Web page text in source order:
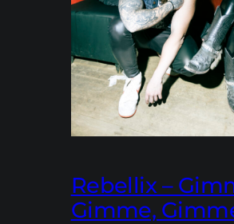
Rebellix –
Gimme,